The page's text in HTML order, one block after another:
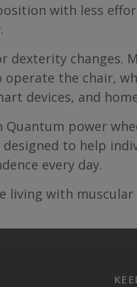
with less
dexterity changes.
operate the chair,
devices, and
power
to help
every day.
living with muscular